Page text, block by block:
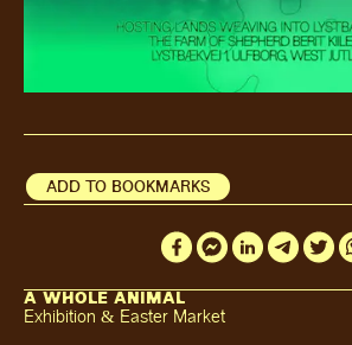
A WHOLE ANIMAL
Exhibition & Easter Market
ADD TO BOOKMARKS